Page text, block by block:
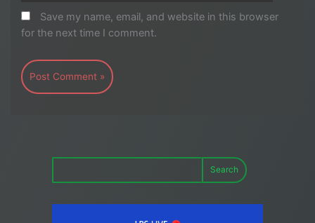
Save my name, email, and website in this browser
for the next time I comment.
Search